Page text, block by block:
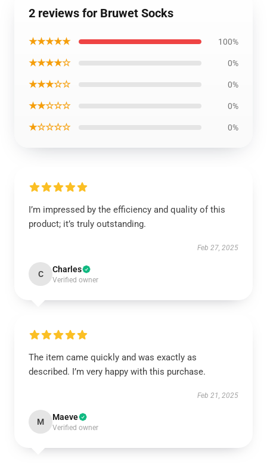
2 reviews for Bruwet Socks
★★★★★ 100%
★★★★☆ 0%
★★★☆☆ 0%
★★☆☆☆ 0%
★☆☆☆☆ 0%
I’m impressed by the efficiency and quality of this
product; it’s truly outstanding.
Feb 27, 2025
C Charles
Verified owner
The item came quickly and was exactly as
described. I’m very happy with this purchase.
Feb 21, 2025
M Maeve
Verified owner